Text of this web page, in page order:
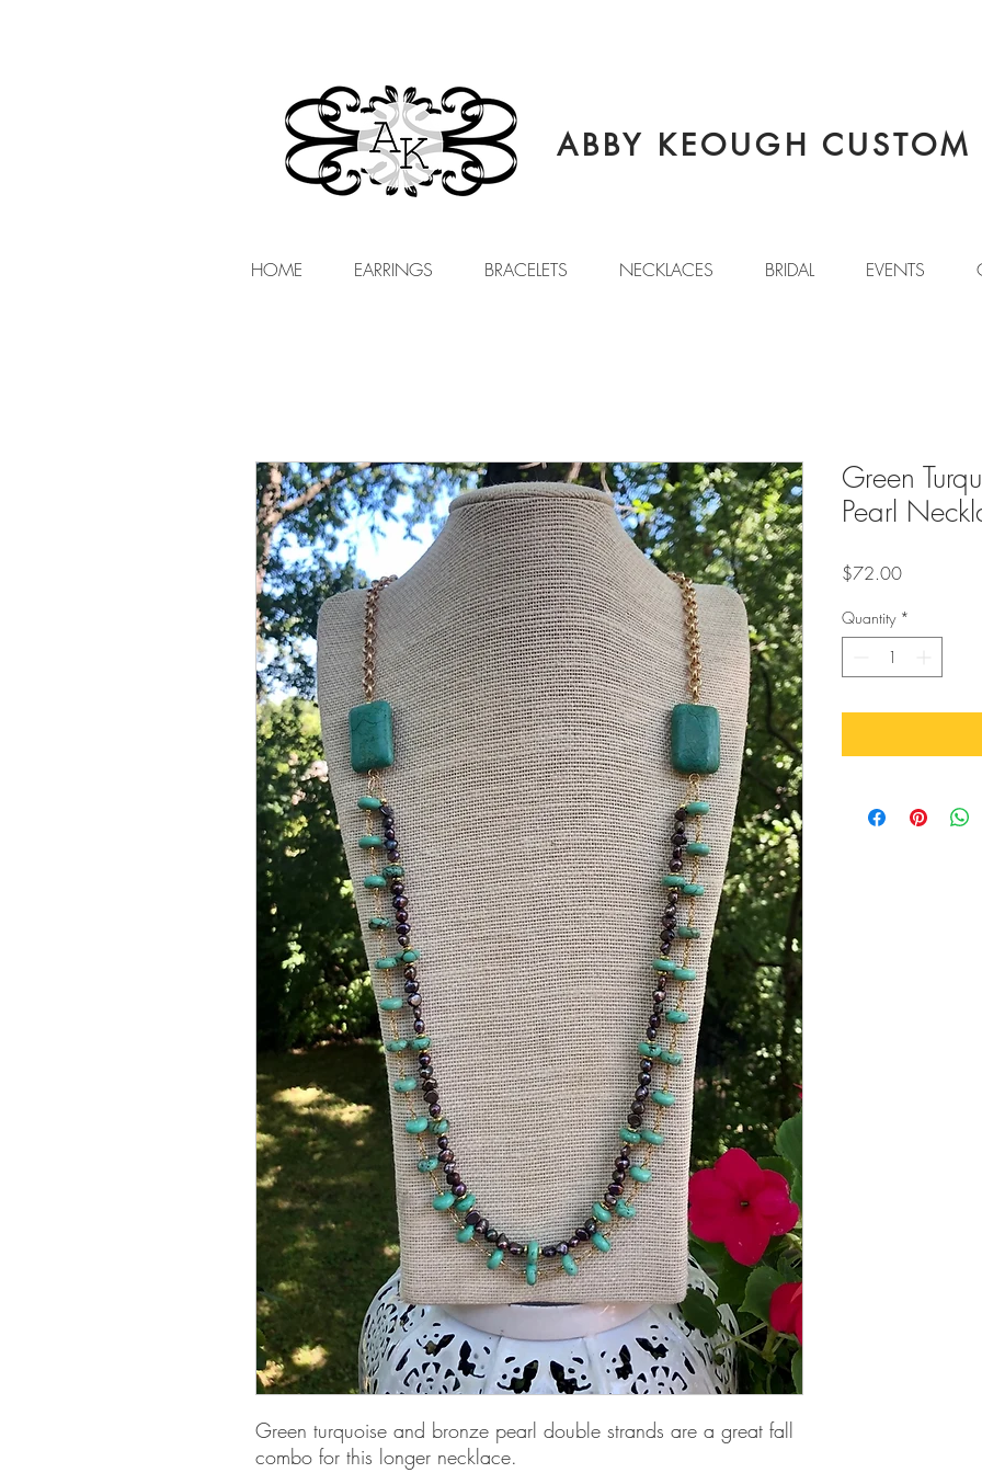
ABBY KEOUGH CUSTOM
HOME EARRINGS BRACELETS NECKLACES BRIDAL EVENTS
Green turquoise and bronze pearl double strands are a great fall
combo for this longer necklace.
Green
Pearl
$72.00Price
Quantity *